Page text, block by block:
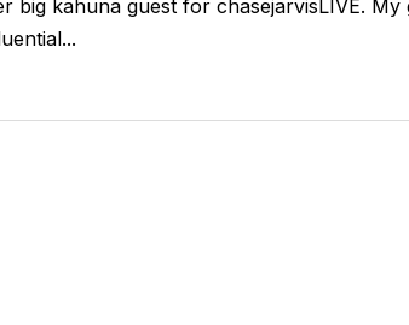
big kahuna guest for chasejarvisLIVE. My